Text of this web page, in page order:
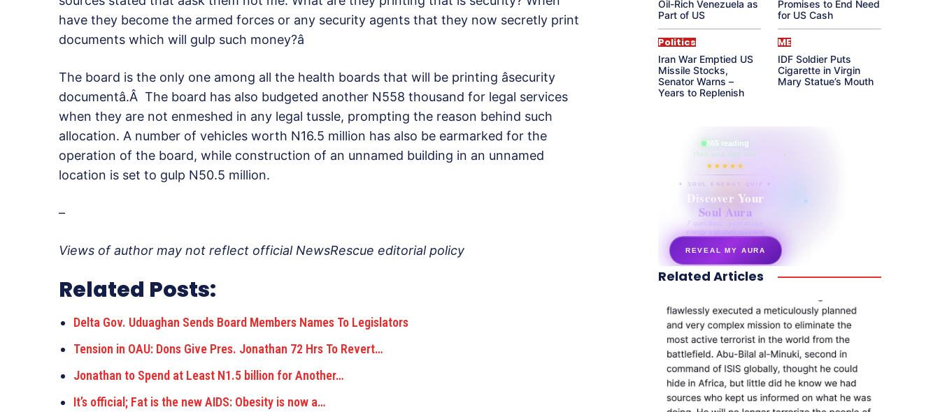
have they become the armed forces or any security agents that they now secretly print
documents which will gulp such money?â
The board is the only one among all the health boards that will be printing âsecurity
documentâ.Â The board has also budgeted another N558 thousand for legal services
when they are not enmeshed in any legal tussle, prompting the reason behind such
allocation. A number of vehicles worth N16.5 million has also be earmarked for the
operation of the board, while construction of an unnamed building in an unnamed
location is set to gulp N50.5 million.
–
Views of author may not reflect official NewsRescue editorial policy
Related Posts:
Delta Gov. Uduaghan Sends Board Members Names To Legislators
Tension in OAU: Dons Give Pres. Jonathan 72 Hrs To Revert…
Jonathan to Spend at Least N1.5 billion for Another…
It’s official; Fat is the new AIDS: Obesity is now a…
Oil-Rich Venezuela as
Part of US
Promises to End Need
for US Cash
Politics
Iran War Emptied US
Missile Stocks,
Senator Warns –
Years to Replenish
ME
IDF Soldier Puts
Cigarette in Virgin
Mary Statue’s Mouth
865 reading
their aura right now
★★★★★
✦ SOUL ENERGY QUIZ ✦
Discover Your
Soul Aura
7 questions · your unique
energy signature revealed
REVEAL MY AURA
secretnaturale.com/aura
Related Articles